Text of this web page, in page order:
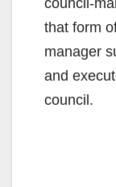
that form
manager
and
council.